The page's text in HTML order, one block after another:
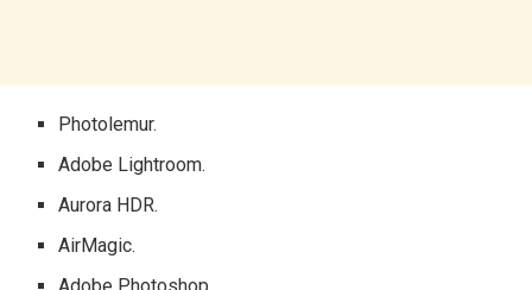
Photolemur.
Adobe Lightroom.
Aurora HDR.
AirMagic.
Adobe Photoshop.